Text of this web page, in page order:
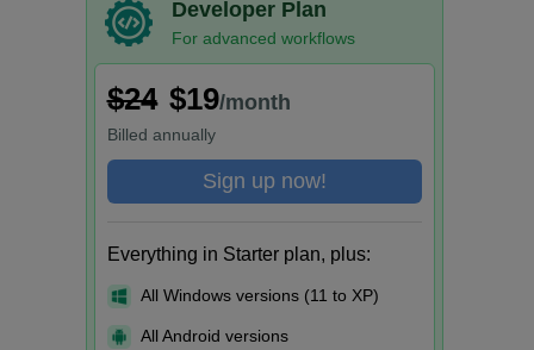
Developer Plan
For advanced workflows
$24 $19/month
Billed annually
Sign up now!
Everything in Starter plan, plus:
All Windows versions (11 to XP)
All Android versions